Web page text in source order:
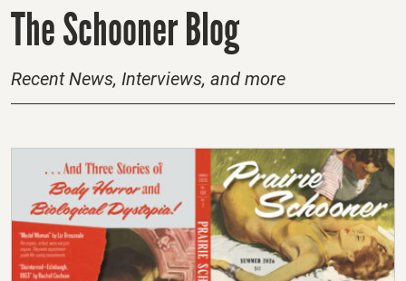
m
The Schooner Blog
Recent News, Interviews, and more